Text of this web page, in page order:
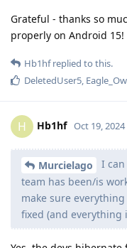
Grateful - thanks so
properly on Android 15!
Hb1hfreplied to this.
DeletedUser5,
H Hb1hf Oct 19, 2024
Murcielago
I
team has been/is
make sure
fixed (and everything